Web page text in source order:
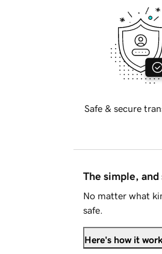
Safe & secure
The simple, and
No matter what
safe.
Here's how it